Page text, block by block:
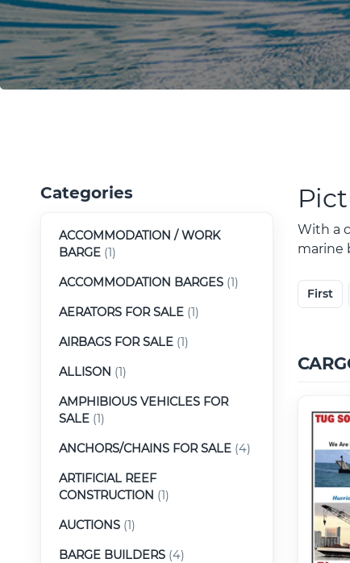
Categories
ACCOMMODATION / WORK
BARGE (1)
ACCOMMODATION BARGES (1)
AERATORS FOR SALE (1)
AIRBAGS FOR SALE (1)
ALLISON (1)
AMPHIBIOUS VEHICLES FOR
SALE (1)
ANCHORS/CHAINS FOR SALE (4)
ARTIFICIAL REEF
CONSTRUCTION (1)
AUCTIONS (1)
BARGE BUILDERS (4)
With a
marine
First